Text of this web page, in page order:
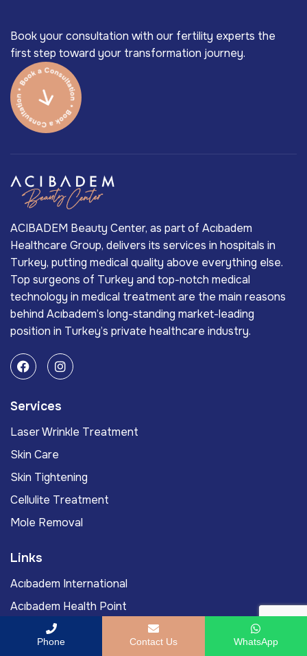
Book your consultation with our fertility experts the
first step toward your transformation journey.
ACIBADEM Beauty Center, as part of Acıbadem
Healthcare Group, delivers its services in hospitals in
Turkey, putting medical quality above everything else.
Top surgeons of Turkey and top-notch medical
technology in medical treatment are the main reasons
behind Acıbadem’s long-standing market-leading
position in Turkey’s private healthcare industry.
Services
Laser Wrinkle Treatment
Skin Care
Skin Tightening
Cellulite Treatment
Mole Removal
Links
Acıbadem International
Acıbadem Health Point
Doctors
Phone Contact Us WhatsApp